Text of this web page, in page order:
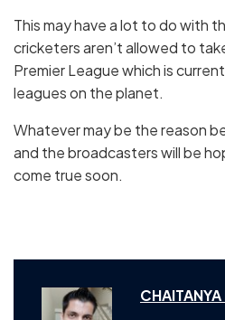
This may have a lot to do with
cricketers aren’t allowed to
Premier League which is
leagues on the planet.
Whatever may be the reason
and the broadcasters will be
come true soon.